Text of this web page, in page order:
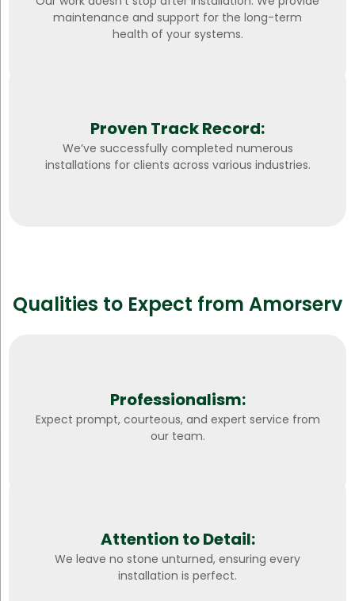
maintenance and support for the long-term
health of your systems.
Proven Track Record:
We’ve successfully completed numerous
installations for clients across various industries.
Qualities to Expect from Amorserv
Professionalism:
Expect prompt, courteous, and expert service from
our team.
Attention to Detail:
We leave no stone unturned, ensuring every
installation is perfect.